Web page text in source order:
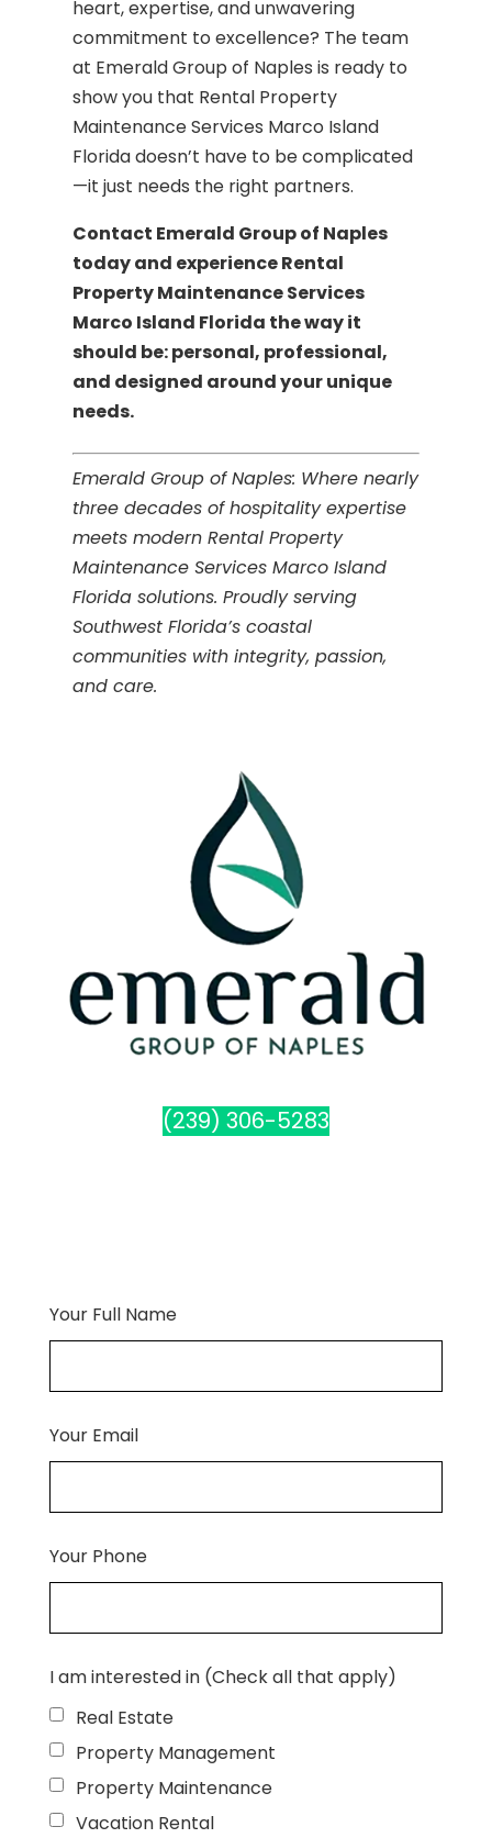
heart, expertise, and unwavering
commitment to excellence? The team
at Emerald Group of Naples is ready to
show you that Rental Property
Maintenance Services Marco Island
Florida doesn’t have to be complicated
—it just needs the right partners.
Contact Emerald Group of Naples
today and experience Rental
Property Maintenance Services
Marco Island Florida the way it
should be: personal, professional,
and designed around your unique
needs.
Emerald Group of Naples: Where nearly
three decades of hospitality expertise
meets modern Rental Property
Maintenance Services Marco Island
Florida solutions. Proudly serving
Southwest Florida’s coastal
communities with integrity, passion,
and care.
(239) 306-5283
Your Full Name
Your Email
Your Phone
I am interested in (Check all that apply)
Real Estate
Property Management
Property Maintenance
Vacation Rental